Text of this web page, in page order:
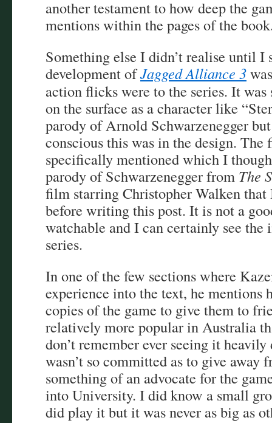
another testament to how deep the
mentions within the pages of the
Something else I didn’t realise until
development ofJagged Alliance 3
action flicks were to the series. It
on the surface as a character like
parody of Arnold Schwarzenegger
conscious this was in the design.
specifically mentioned which I
parody of Schwarzenegger from The
film starring Christopher Walken that
before writing this post. It is not a
watchable and I can certainly see the
series.
In one of the few sections where
experience into the text, he mentions
copies of the game to give them to
relatively more popular in Australia
don’t remember ever seeing it
wasn’t so committed as to give away
something of an advocate for the
into University. I did know a small
did play it but it was never as big as